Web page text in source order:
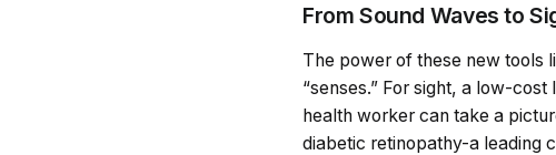
From Sound Waves to
The power of these new tools
“senses.” For sight, a low-
health worker can take a
diabetic retinopathy-a leading